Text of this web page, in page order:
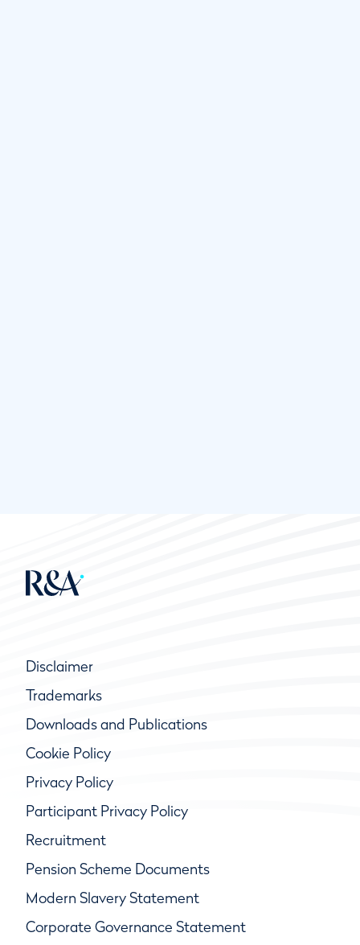
Disclaimer
Trademarks
Downloads and Publications
Cookie Policy
Privacy Policy
Participant Privacy Policy
Recruitment
Pension Scheme Documents
Modern Slavery Statement
Corporate Governance Statement